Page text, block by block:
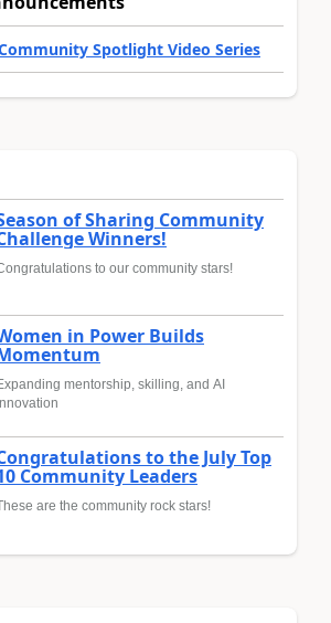
Spotlight Video Series
of Sharing Community
Winners!
to our community stars!
in Power Builds
mentorship, skilling, and AI
to the July Top
Community Leaders
are the community rock stars!